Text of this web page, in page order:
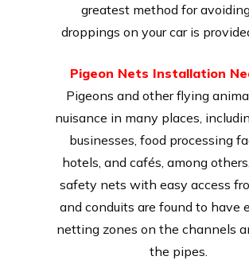
greatest method for
droppings on your car is
Pigeon Nets Installation
Pigeons and other flying
nuisance in many places,
businesses, food processing
hotels, and cafés, among
safety nets with easy access
and conduits are found to have
netting zones on the channels
the pipes.